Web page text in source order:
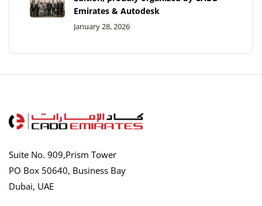
Emirates & Autodesk
January 28, 2026
Suite No. 909,Prism Tower
PO Box 50640, Business Bay
Dubai, UAE